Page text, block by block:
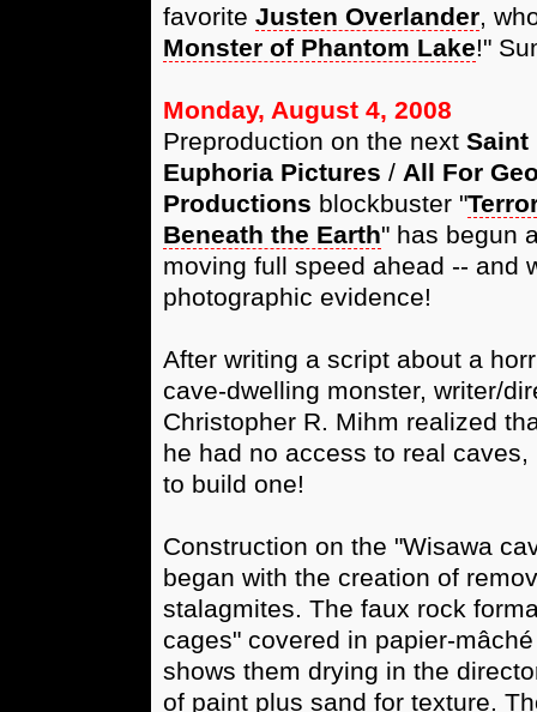
favorite Justen Overlander,
Monster of Phantom Lake!"
Monday, August 4, 2008
Preproduction on the next Saint
Euphoria Pictures / All For
Productions blockbuster "
Beneath the Earth" has begun
moving full speed ahead -- and
photographic evidence!
After writing a script about a
cave-dwelling monster, writer/
Christopher R. Mihm realized
he had no access to real caves,
to build one!
Construction on the "Wisawa
began with the creation of
stalagmites. The faux rock
cages" covered in papier-
shows them drying in the
of paint plus sand for texture.